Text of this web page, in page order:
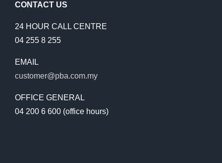
CONTACT US
24 HOUR CALL CENTRE
04 255 8 255
EMAIL
customer@pba.com.my
OFFICE GENERAL
04 200 6 600 (office hours)